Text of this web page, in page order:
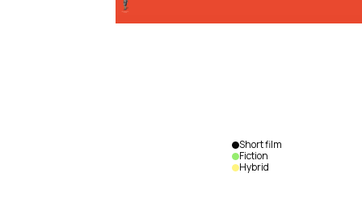
Short film
Fiction
Hybrid